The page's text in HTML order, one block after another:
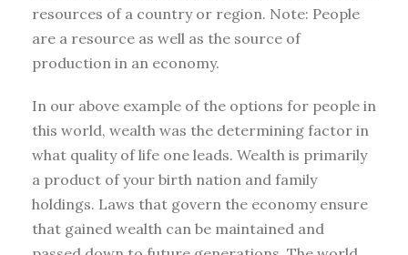
resources of a country or region. Note: People
are a resource as well as the source of
production in an economy.
In our above example of the options for people in
this world, wealth was the determining factor in
what quality of life one leads. Wealth is primarily
a product of your birth nation and family
holdings. Laws that govern the economy ensure
that gained wealth can be maintained and